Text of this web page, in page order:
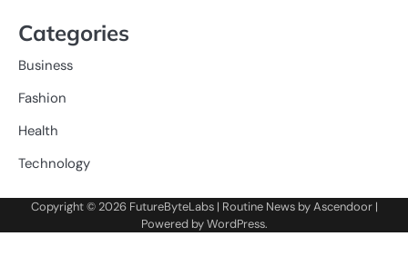
Categories
Business
Fashion
Health
Technology
Copyright © 2026 FutureByteLabs| Routine News byAscendoor|
Powered byWordPress.